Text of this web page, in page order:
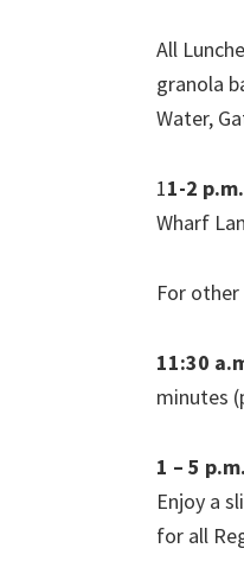
All
granola
Water,
11-2 p.m.
Wharf
For
11:30
minutes
1 – 5 p.m.
Enjoy a
for all